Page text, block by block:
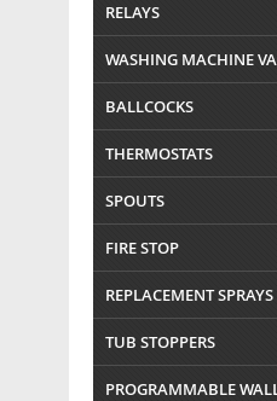
RELAYS
WASHING MACHINE
BALLCOCKS
THERMOSTATS
SPOUTS
FIRE STOP
REPLACEMENT SPRAYS
TUB STOPPERS
PROGRAMMABLE